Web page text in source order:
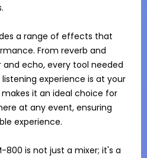
a range of effects that
From reverb and
echo, every tool needed
experience is at your
it an ideal choice for
at any event, ensuring
experience.
800 is not just a mixer; it's a